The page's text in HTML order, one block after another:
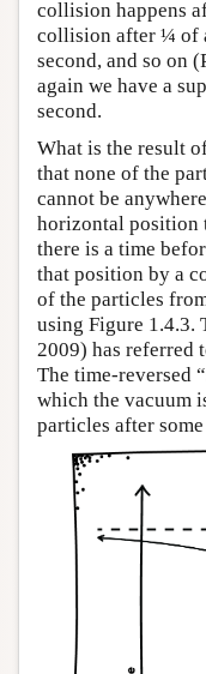
collision happens
collision after ¼ of
second, and so on
again we have a
second.
What is the result
that none of the
cannot be
horizontal position
there is a time
that position by a
of the particles
using Figure 1.4.3.
2009) has referred
The time-reversed
which the vacuum
particles after